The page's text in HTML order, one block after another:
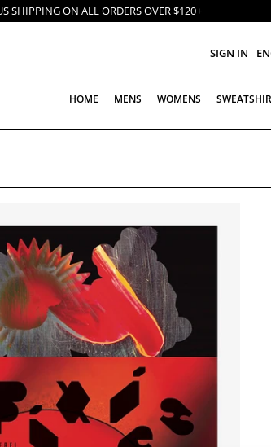
SHIPPING ON ALL ORDERS OVER $120+
SIGN IN
HOME MENS WOMENS